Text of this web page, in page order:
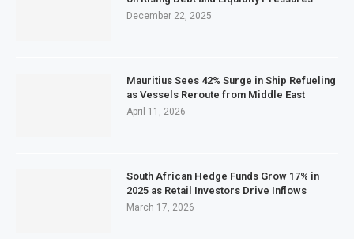
December 22, 2025
Mauritius Sees 42% Surge in Ship Refueling
as Vessels Reroute from Middle East
April 11, 2026
South African Hedge Funds Grow 17% in
2025 as Retail Investors Drive Inflows
March 17, 2026